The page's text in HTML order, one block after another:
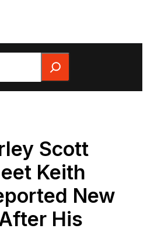
Scott
Keith
New
His